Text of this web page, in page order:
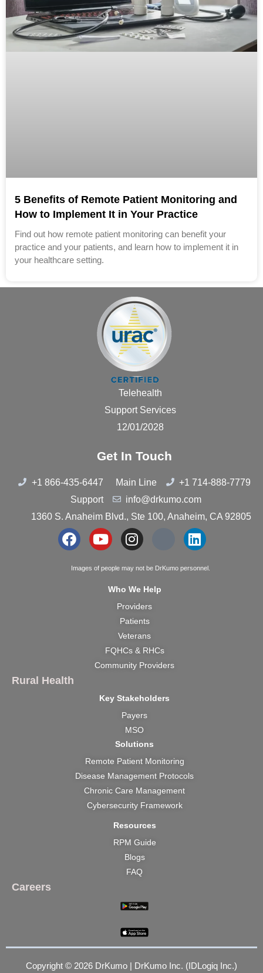
5 Benefits of Remote Patient Monitoring and
How to Implement It in Your Practice
Find out how remote patient monitoring can benefit your
practice and your patients, and learn how to implement it in
your healthcare setting.
Telehealth
Support Services
12/01/2028
Get In Touch
+1 866-435-6447 Main Line
+1 714-888-7779
Support
info@drkumo.com
1360 S. Anaheim Blvd., Ste 100, Anaheim, CA 92805
Images of people may not be DrKumo personnel.
Who We Help
Providers
Patients
Veterans
FQHCs & RHCs
Community Providers
Rural Health
Key Stakeholders
Payers
MSO
Solutions
Remote Patient Monitoring
Disease Management Protocols
Chronic Care Management
Cybersecurity Framework
Resources
RPM Guide
Blogs
FAQ
Careers
Copyright © 2026 DrKumo | DrKumo Inc. (IDLogiq Inc.)